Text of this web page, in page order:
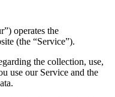
operates the
(the “Service”).
the collection, use,
use our Service and the